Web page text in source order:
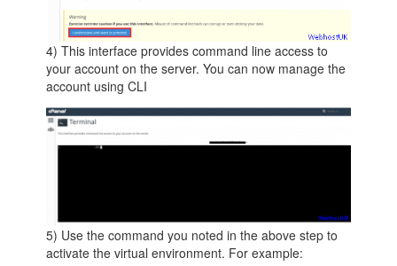
4) This interface provides command line access to
your account on the server. You can now manage the
account using CLI
5) Use the command you noted in the above step to
activate the virtual environment. For example: